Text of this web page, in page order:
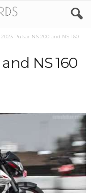
2023 Pulsar NS 200 and NS 160
NS 160